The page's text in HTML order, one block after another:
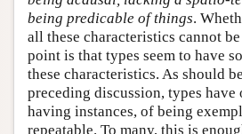
being predicable of things.
all these characteristics cannot
point is that types seem to have
these characteristics. As should
preceding discussion, types have
having instances, of being
repeatable. To many, this is